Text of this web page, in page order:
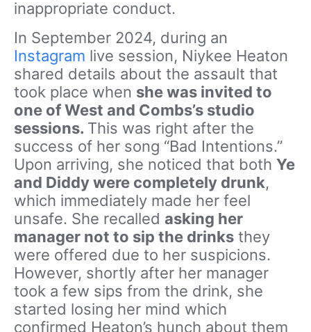
inappropriate conduct.
In September 2024, during an
Instagram live session, Niykee Heaton
shared details about the assault that
took place when she was invited to
one of West and Combs’s studio
sessions. This was right after the
success of her song “Bad Intentions.”
Upon arriving, she noticed that both Ye
and Diddy were completely drunk,
which immediately made her feel
unsafe. She recalled asking her
manager not to sip the drinks they
were offered due to her suspicions.
However, shortly after her manager
took a few sips from the drink, she
started losing her mind which
confirmed Heaton’s hunch about them